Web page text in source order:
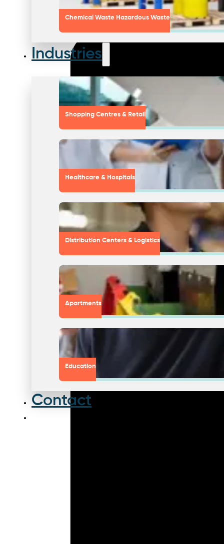
Chemical Waste Hazardous Waste
Industries
Shopping Centres & Retail
Healthcare & Hospitals
Distribution Centers & Logistics
Apartments
Education
Contact